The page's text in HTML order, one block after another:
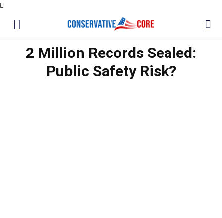
2 Million Records Sealed:
Public Safety Risk?